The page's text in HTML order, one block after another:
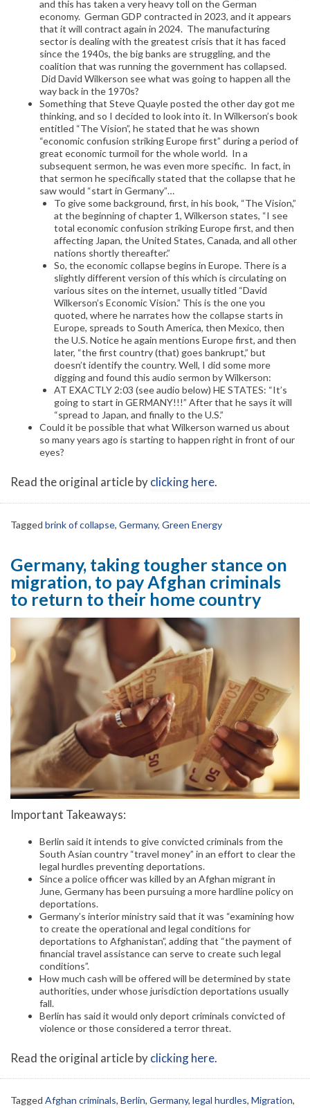
and this has taken a very heavy toll on the German
economy. German GDP contracted in 2023, and it appears
that it will contract again in 2024. The manufacturing
sector is dealing with the greatest crisis that it has faced
since the 1940s, the big banks are struggling, and the
coalition that was running the government has collapsed.
Did David Wilkerson see what was going to happen all the
way back in the 1970s?
Something that Steve Quayle posted the other day got me
thinking, and so I decided to look into it. In Wilkerson’s book
entitled “The Vision”, he stated that he was shown
“economic confusion striking Europe first” during a period of
great economic turmoil for the whole world. In a
subsequent sermon, he was even more specific. In fact, in
that sermon he specifically stated that the collapse that he
saw would “start in Germany”…
To give some background, first, in his book, “The Vision,”
at the beginning of chapter 1, Wilkerson states, “I see
total economic confusion striking Europe first, and then
affecting Japan, the United States, Canada, and all other
nations shortly thereafter.”
So, the economic collapse begins in Europe. There is a
slightly different version of this which is circulating on
various sites on the internet, usually titled “David
Wilkerson’s Economic Vision.” This is the one you
quoted, where he narrates how the collapse starts in
Europe, spreads to South America, then Mexico, then
the U.S. Notice he again mentions Europe first, and then
later, “the first country (that) goes bankrupt,” but
doesn’t identify the country. Well, I did some more
digging and found this audio sermon by Wilkerson:
AT EXACTLY 2:03 (see audio below) HE STATES: “It’s
going to start in GERMANY!!!” After that he says it will
“spread to Japan, and finally to the U.S.”
Could it be possible that what Wilkerson warned us about
so many years ago is starting to happen right in front of our
eyes?
Read the original article byclicking here.
Tagged brink of collapse, Germany, Green Energy
Germany, taking tougher stance on
migration, to pay Afghan criminals
to return to their home country
Important Takeaways:
Berlin said it intends to give convicted criminals from the
South Asian country “travel money” in an effort to clear the
legal hurdles preventing deportations.
Since a police officer was killed by an Afghan migrant in
June, Germany has been pursuing a more hardline policy on
deportations.
Germany’s interior ministry said that it was “examining how
to create the operational and legal conditions for
deportations to Afghanistan”, adding that “the payment of
financial travel assistance can serve to create such legal
conditions”.
How much cash will be offered will be determined by state
authorities, under whose jurisdiction deportations usually
fall.
Berlin has said it would only deport criminals convicted of
violence or those considered a terror threat.
Read the original article byclicking here.
Tagged Afghan criminals, Berlin, Germany, legal hurdles, Migration,